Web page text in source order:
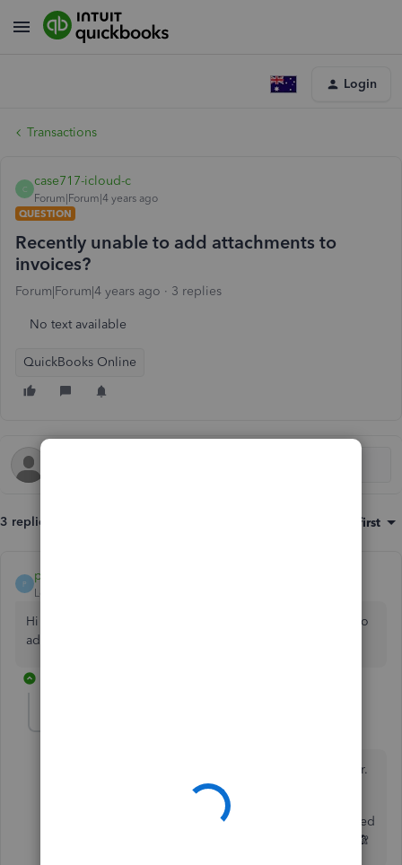
Login
Transactions
C
case717-icloud-c
Forum|Forum|4 years ago
QUESTION
Recently unable to add attachments to
invoices?
Forum|Forum|4 years ago 3 replies
No text available
QuickBooks Online
3 replies Oldest first
P
payment after leaving
Level 10
Hi case717-icloud-c What's happening when you attempt to
add attachments to invoices?
Hi John, it’s says unable to upload file, please try later.
I’ve been doing it for that last 12 months and it stopped
allowing me about 3 months ago. It’s causing havoc 🙈